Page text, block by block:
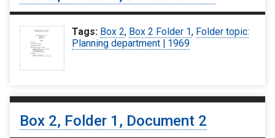
Tags: Box 2, Box 2 Folder 1, Folder topic:
Planning department | 1969
Box 2, Folder 1, Document 2